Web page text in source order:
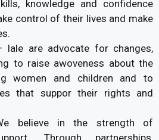
knowledge and confidence
control of their lives and make
lale are advocate for changes,
to raise awoveness about the
women and children and to
that suppor their rights and
believe in the strength of
Through partnerships,